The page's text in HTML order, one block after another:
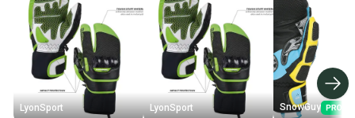
LyonSport LyonSport SnowGuy